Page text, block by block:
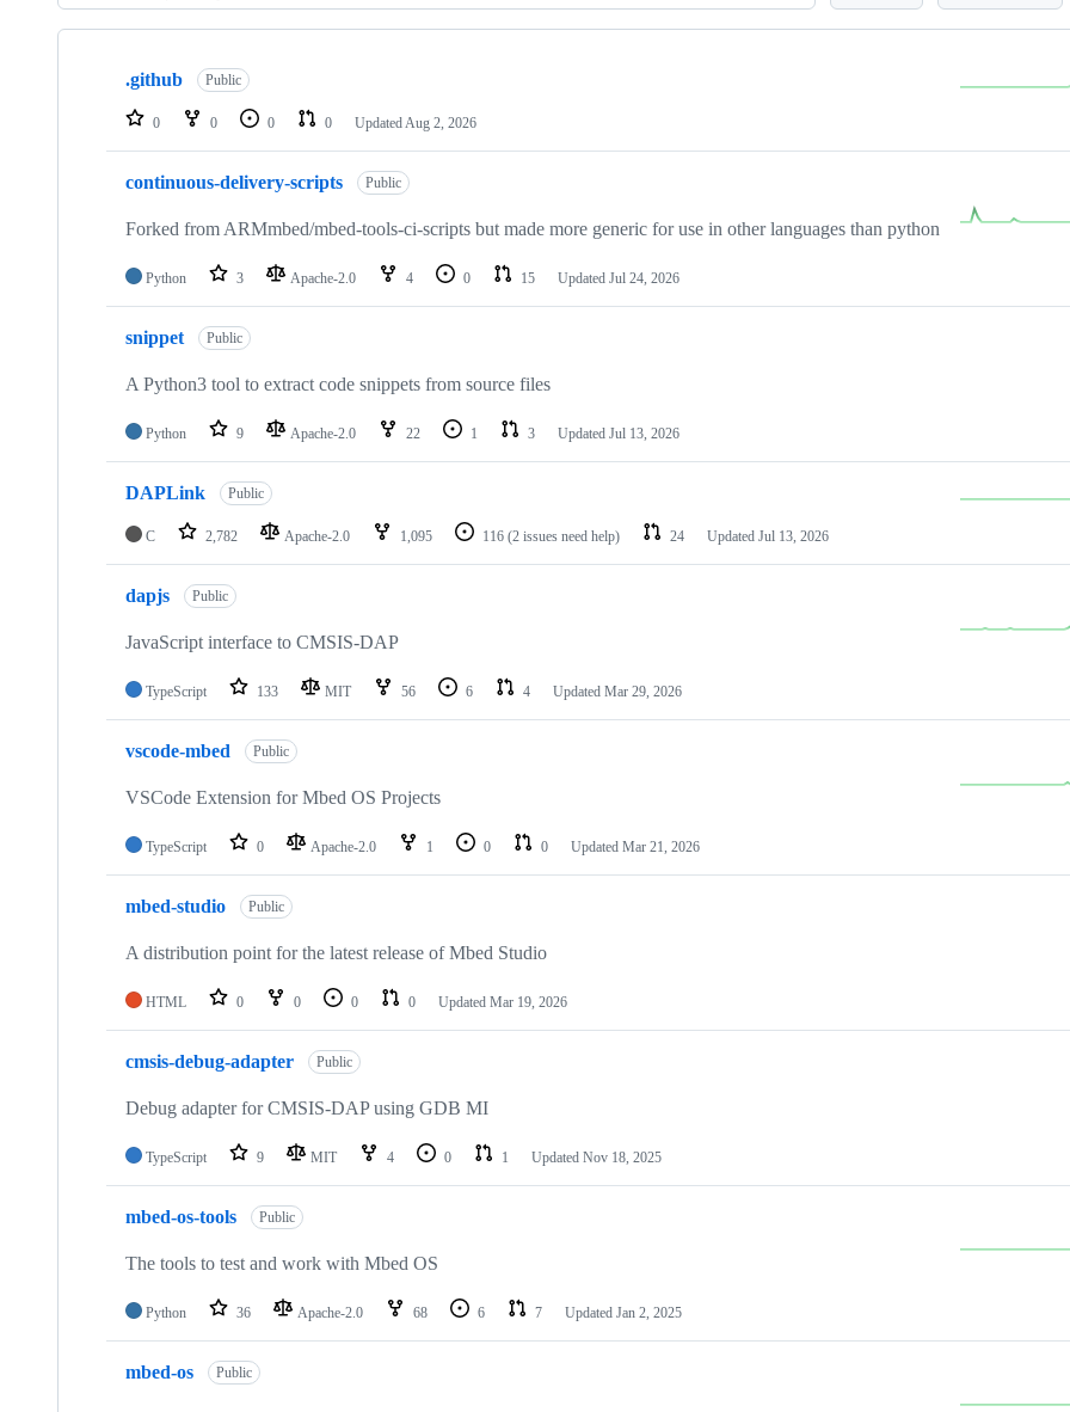
Showing
repositories
.github Public
0 0 0 0 Updated Aug 2, 2026
continuous-delivery-scripts Public
Forked from ARMmbed/mbed-tools-ci-scripts but made more generic for use in other languages than python
Python 3 Apache-2.0 4 0 15 Updated Jul 24, 2026
snippet Public
A Python3 tool to extract code snippets from source files
Python 9 Apache-2.0 22 1 3 Updated Jul 13, 2026
DAPLink Public
C 2,782 Apache-2.0 1,095 116 (2 issues need help) 24 Updated Jul 13, 2026
dapjs Public
JavaScript interface to CMSIS-DAP
TypeScript 133 MIT 56 6 4 Updated Mar 29, 2026
vscode-mbed Public
VSCode Extension for Mbed OS Projects
TypeScript 0 Apache-2.0 1 0 0 Updated Mar 21, 2026
mbed-studio Public
A distribution point for the latest release of Mbed Studio
HTML 0 0 0 0 Updated Mar 19, 2026
cmsis-debug-adapter Public
Debug adapter for CMSIS-DAP using GDB MI
TypeScript 9 MIT 4 0 1 Updated Nov 18, 2025
mbed-os-tools Public
The tools to test and work with Mbed OS
Python 36 Apache-2.0 68 6 7 Updated Jan 2, 2025
mbed-os Public